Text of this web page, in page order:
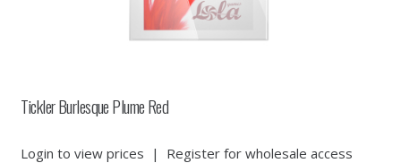
Tickler Burlesque Plume Red
Login to view prices | Register for wholesale access